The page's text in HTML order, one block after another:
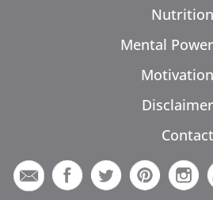
Nutrition
Mental Power
Motivation
Disclaimer
Contact